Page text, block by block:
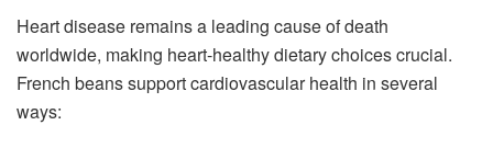
Heart disease remains a leading cause of death
worldwide, making heart-healthy dietary choices crucial.
French beans support cardiovascular health in several
ways: